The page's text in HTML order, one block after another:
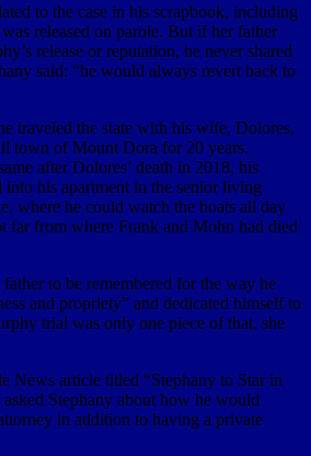
to the case in his scrapbook, including
released on parole. But if her father
release or reputation, he never shared
said: “he would always revert back to
traveled the state with his wife, Dolores,
town of Mount Dora for 20 years.
after Dolores’ death in 2018, his
into his apartment in the senior living
where he could watch the boats all day
far from where Frank and Mohn had died
to be remembered for the way he
and propriety” and dedicated himself to
trial was only one piece of that, she
News article titled “Stephany to Star in
Stephany about how he would
in addition to having a private